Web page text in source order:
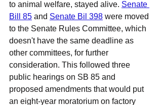
to animal welfare, stayed alive. Senate
Bill 85 and Senate Bil 398 were moved
to the Senate Rules Committee, which
doesn't have the same deadline as
other committees, for further
consideration. This followed three
public hearings on SB 85 and
proposed amendments that would put
an eight-year moratorium on factory